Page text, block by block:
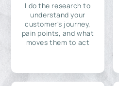
I do the research to
understand your
customer's journey,
pain points, and what
moves them to act